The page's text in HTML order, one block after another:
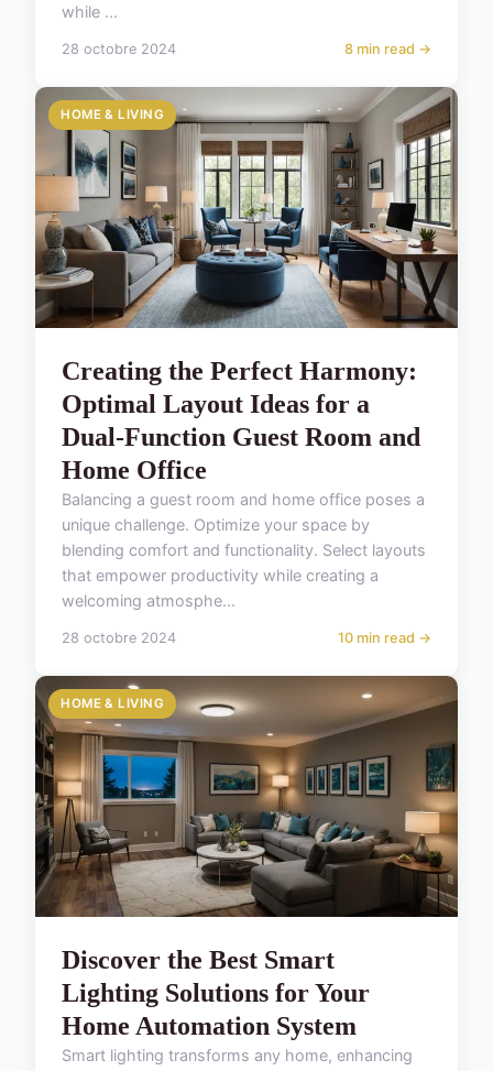
while ...
28 octobre 2024 8 min read →
HOME & LIVING
Creating the Perfect Harmony:
Optimal Layout Ideas for a
Dual-Function Guest Room and
Home Office
Balancing a guest room and home office poses a
unique challenge. Optimize your space by
blending comfort and functionality. Select layouts
that empower productivity while creating a
welcoming atmosphe...
28 octobre 2024 10 min read →
HOME & LIVING
Discover the Best Smart
Lighting Solutions for Your
Home Automation System
Smart lighting transforms any home, enhancing